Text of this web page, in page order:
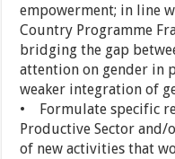
empowerment; in line
Country Programme
bridging the gap
attention on gender in
weaker integration of
• Formulate specific
Productive Sector
of new activities that